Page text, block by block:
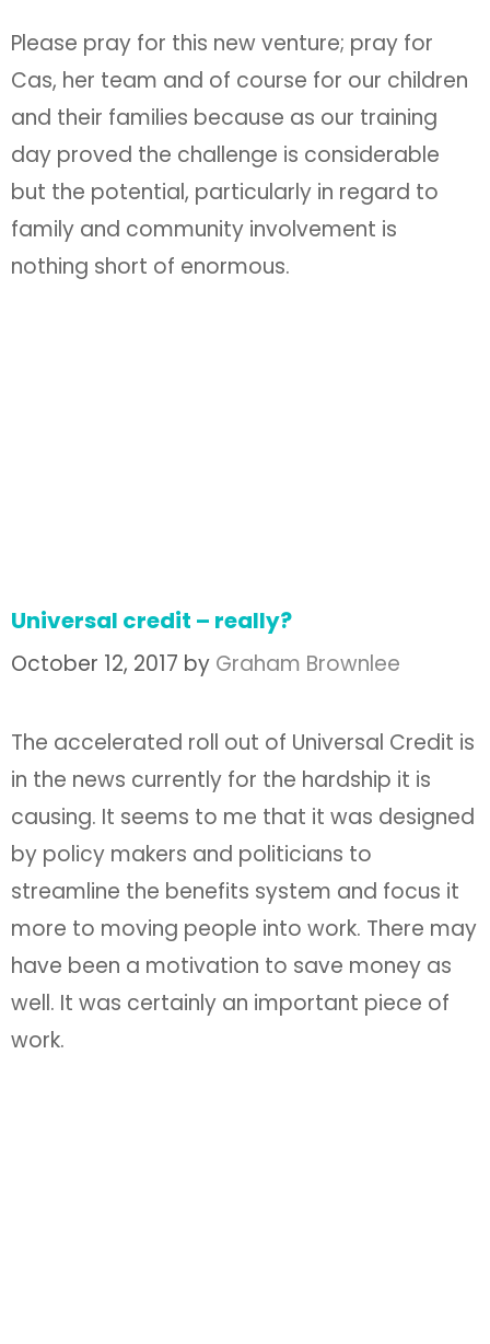
Please pray for this new venture; pray for
Cas, her team and of course for our children
and their families because as our training
day proved the challenge is considerable
but the potential, particularly in regard to
family and community involvement is
nothing short of enormous.
Universal credit – really?
October 12, 2017 by Graham Brownlee
The accelerated roll out of Universal Credit is
in the news currently for the hardship it is
causing. It seems to me that it was designed
by policy makers and politicians to
streamline the benefits system and focus it
more to moving people into work. There may
have been a motivation to save money as
well. It was certainly an important piece of
work.